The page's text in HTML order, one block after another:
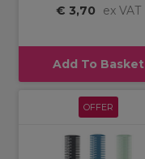
€ 3,70 ex VAT
Add To Basket
OFFER